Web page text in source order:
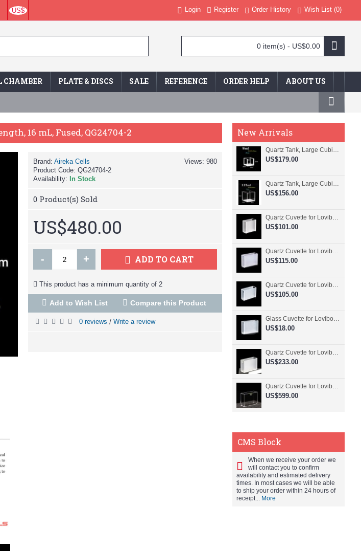
US$ Login Register Order History Wish List (0)
0 item(s) - US$0.00
CHAMBER PLATE & DISCS SALE REFERENCE ORDER HELP ABOUT US
New Arrivals
Quartz Tank, Large Cubic Cuvette, No Lid, 20mm Pathlength, 8 mL, Fused, QG24109-4
US$179.00
Quartz Tank, Large Cubic Cuvette, No Lid, 50mm Pathlength, 125 mL, Fused, QG24100-4
US$156.00
Quartz Cuvette for Lovibond, 38.1mm Pathlength, 22.5 mL, Fused, QG24799-2
US$101.00
Quartz Cuvette for Lovibond, 50.8mm Pathlength, 30 mL, Fused, QG24798-2
US$115.00
Quartz Cuvette for Lovibond, 50.8mm Pathlength, 30 mL, Glued, QG24797-2
US$105.00
Glass Cuvette for Lovibond, 50.8mm Pathlength, 30 mL, Fused, QG24796-2
US$18.00
Quartz Cuvette for Lovibond, 50.8mm Pathlength, 30 mL, Molded, QG24795-2
US$233.00
Quartz Cuvette for Lovibond, 50.8mm Pathlength, 30 mL, Molded, QG24794-4
US$599.00
CMS Block
When we receive your order we
will contact you to confirm
availability and estimated delivery
times. In most cases we will be able
to ship your order within 24 hours of
receipt... More
16 mL, Fused, QG24704-2
Views: 980
Brand: Aireka Cells
Product Code: QG24704-2
Availability:
In Stock
0 Product(s) Sold
US$480.00
- + ADD TO CART
This product has a minimum quantity of 2
Add to Wish List Compare this Product
0 reviews / Write a review